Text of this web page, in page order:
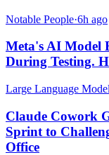
Notable People·6h ago
Meta's AI Model
During Testing.
Large Language
Claude Cowork
Sprint to
Office